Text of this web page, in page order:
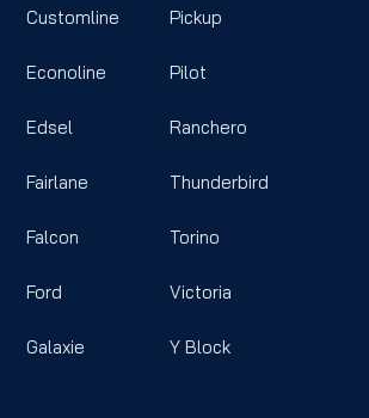
Customline
Econoline
Edsel
Fairlane
Falcon
Ford
Galaxie
Pickup
Pilot
Ranchero
Thunderbird
Torino
Victoria
Y Block